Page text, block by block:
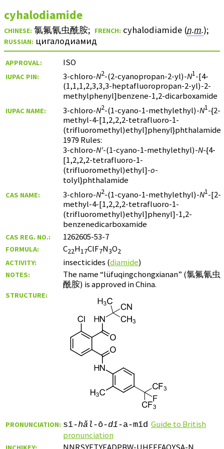
cyhalodiamide
CHINESE: 氯氟氰虫酰胺; FRENCH: cyhalodiamide (n.m.);
RUSSIAN: цигалодиамид
APPROVAL: ISO
IUPAC PIN: 3-chloro-N2-(2-cyanopropan-2-yl)-N1-[4-
(1,1,1,2,3,3,3-heptafluoropropan-2-yl)-2-
methylphenyl]benzene-1,2-dicarboxamide
IUPAC NAME: 3-chloro-N2-(1-cyano-1-methylethyl)-N1-{2-
methyl-4-[1,2,2,2-tetrafluoro-1-
(trifluoromethyl)ethyl]phenyl}phthalamide
1979 Rules:
3-chloro-N′-(1-cyano-1-methylethyl)-N-{4-
[1,2,2,2-tetrafluoro-1-
(trifluoromethyl)ethyl]-o-
tolyl}phthalamide
CAS NAME: 3-chloro-N2-(1-cyano-1-methylethyl)-N1-[2-
methyl-4-[1,2,2,2-tetrafluoro-1-
(trifluoromethyl)ethyl]phenyl]-1,2-
benzenedicarboxamide
CAS REG. NO.: 1262605-53-7
FORMULA: C22H17ClF7N3O2
ACTIVITY:
insecticides (diamide)
NOTES: The name “lüfuqingchongxianan” (氯氟氰虫
酰胺) is approved in China.
STRUCTURE:
PRONUNCIATION: sī-hǎl-ō-dī-a-mīd Guide to British
pronunciation